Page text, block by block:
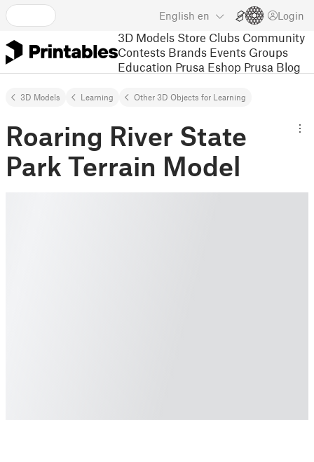
English en Login
3D Models Store Clubs Community
Contests Brands Events Groups
Education Prusa Eshop Prusa Blog
3D Models Learning Other 3D Objects for Learning
Roaring River State
Park Terrain Model